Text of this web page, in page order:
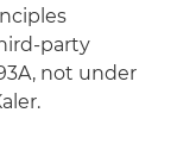
party
not under